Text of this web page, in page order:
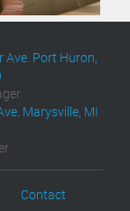
Ave. Port Huron,
Marysville, MI
Contact